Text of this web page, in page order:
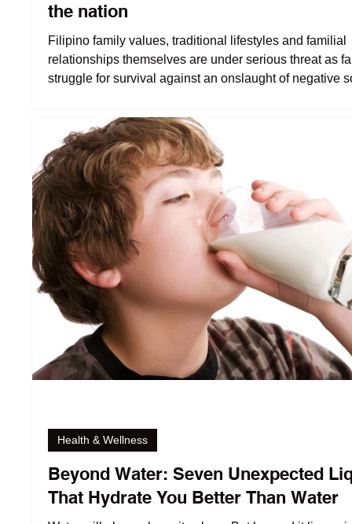
the nation
Filipino family values, traditional lifestyles and familial
relationships themselves are under serious threat as
struggle for survival against an onslaught of negative
Beyond Water: Seven Unexpected
That Hydrate You Better Than Water
Health & Wellness